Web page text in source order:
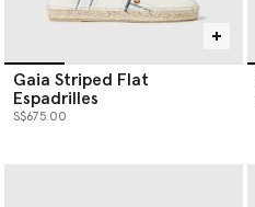
Gaia Striped Flat
Espadrilles
S$675.00